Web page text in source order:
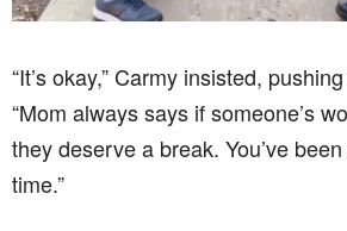
“It’s okay,” Carmy insisted,
“Mom always says if someone’s
they deserve a break. You’ve
time.”